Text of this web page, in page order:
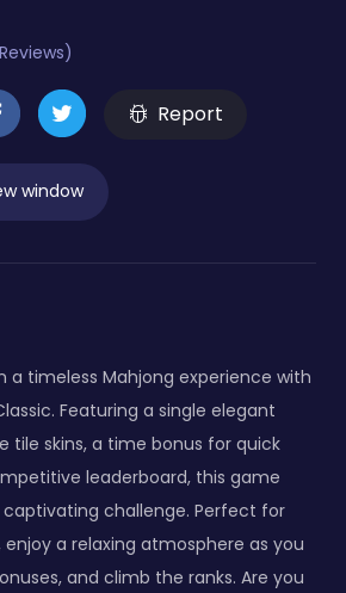
Report
window
a timeless Mahjong experience with
Featuring a single elegant
tile skins, a time bonus for quick
leaderboard, this game
challenge. Perfect for
enjoy a relaxing atmosphere as you
and climb the ranks. Are you